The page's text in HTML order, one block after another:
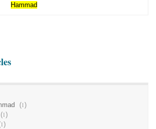
Hammad
(1)
(1)
1)